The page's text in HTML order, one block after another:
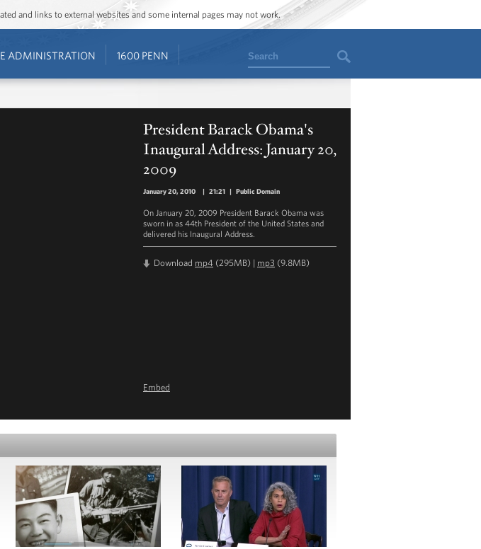
and links to external websites and some internal pages may not work.
ADMINISTRATION 1600 PENN Search
President Barack Obama's
Inaugural Address: January 20,
2009
January 20, 2010 | 21:21 | Public Domain
On January 20, 2009 President Barack Obama was
sworn in as 44th President of the United States and
delivered his Inaugural Address.
Download mp4 (295MB) | mp3 (9.8MB)
Embed